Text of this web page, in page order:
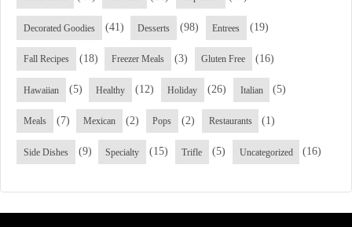
Decorated Goodies (41) Desserts (98) Entrees (19)
Fall Recipes (18) Freezer Meals (3) Gluten Free (16)
Hawaiian (5) Healthy (12) Holiday (26) Italian (5)
Meals (7) Mexican (2) Pops (2) Restaurants (1)
Side Dishes (9) Specialty (15) Trifle (5) Uncategorized (16)